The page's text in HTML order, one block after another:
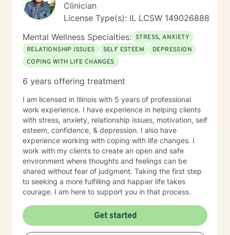
Clinician
License Type(s): IL LCSW 149026888
Mental Wellness Specialties: STRESS, ANXIETY
RELATIONSHIP ISSUES
SELF ESTEEM
DEPRESSION
COPING WITH LIFE CHANGES
6 years offering treatment
I am licensed in Illinois with 5 years of professional
work experience. I have experience in helping clients
with stress, anxiety, relationship issues, motivation, self
esteem, confidence, & depression. I also have
experience working with coping with life changes. I
work with my clients to create an open and safe
environment where thoughts and feelings can be
shared without fear of judgment. Taking the first step
to seeking a more fulfilling and happier life takes
courage. I am here to support you in that process.
Get started